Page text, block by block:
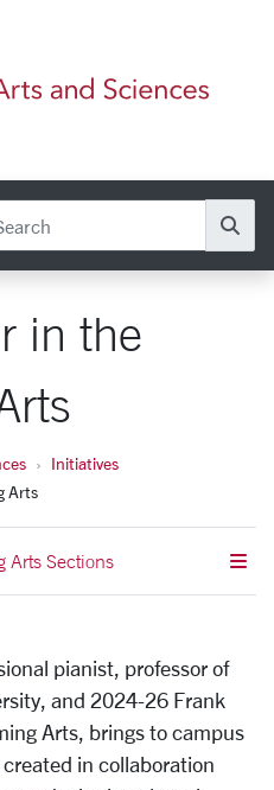
in the
Initiatives
Arts
Arts Sections
pianist, professor of
and 2024-26 Frank
Arts, brings to campus
in collaboration